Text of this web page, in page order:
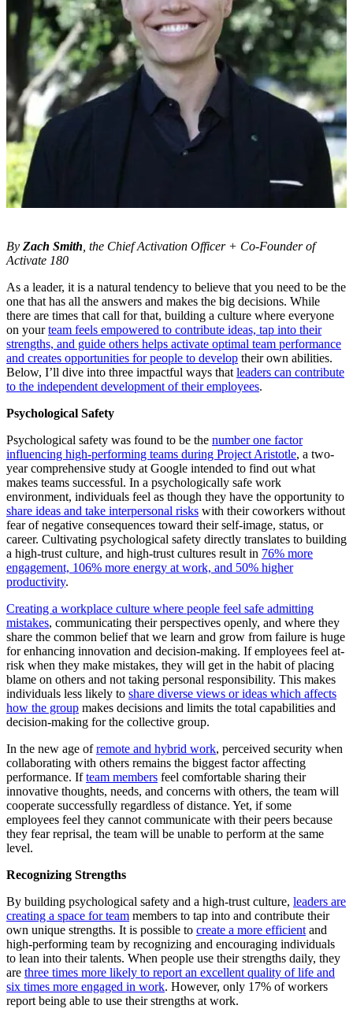
By Zach Smith , the Chief Activation Officer + Co-Founder of
Activate 180
As a leader, it is a natural tendency to believe that you need to be the
one that has all the answers and makes the big decisions. While
there are times that call for that, building a culture where everyone
on yourteam feels empowered to contribute ideas, tap into their
strengths, and guide others helps activate optimal team performance
and creates opportunities for people to develop their own abilities.
Below, I’ll dive into three impactful ways that leaders can contribute
to the independent development of their employees.
Psychological Safety
Psychological safety was found to be the number one factor
influencing high-performing teams during Project Aristotle, a two-
year comprehensive study at Google intended to find out what
makes teams successful. In a psychologically safe work
environment, individuals feel as though they have the opportunity to
share ideas and take interpersonal risks with their coworkers without
fear of negative consequences toward their self-image, status, or
career. Cultivating psychological safety directly translates to building
a high-trust culture, and high-trust cultures result in 76% more
engagement, 106% more energy at work, and 50% higher
productivity.
Creating a workplace culture where people feel safe admitting
mistakes, communicating their perspectives openly, and where they
share the common belief that we learn and grow from failure is huge
for enhancing innovation and decision-making. If employees feel at-
risk when they make mistakes, they will get in the habit of placing
blame on others and not taking personal responsibility. This makes
individuals less likely to share diverse views or ideas which affects
how the group makes decisions and limits the total capabilities and
decision-making for the collective group.
In the new age ofremote and hybrid work, perceived security when
collaborating with others remains the biggest factor affecting
performance. Ifteam members feel comfortable sharing their
innovative thoughts, needs, and concerns with others, the team will
cooperate successfully regardless of distance. Yet, if some
employees feel they cannot communicate with their peers because
they fear reprisal, the team will be unable to perform at the same
level.
Recognizing Strengths
By building psychological safety and a high-trust culture, leaders are
creating a space for team members to tap into and contribute their
own unique strengths. It is possible to create a more efficient and
high-performing team by recognizing and encouraging individuals
to lean into their talents. When people use their strengths daily, they
are three times more likely to report an excellent quality of life and
six times more engaged in work. However, only 17% of workers
report being able to use their strengths at work.